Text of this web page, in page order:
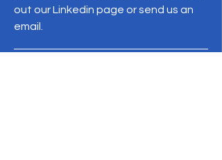
out our Linkedin page or send us an
email.